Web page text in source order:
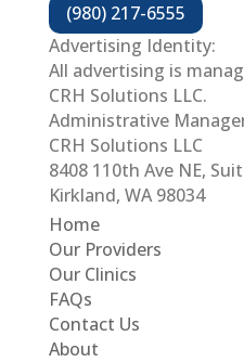
Home
Our Providers
Our Clinics
FAQs
Contact Us
About
Advertising Identity:
All advertising is
CRH Solutions LLC.
Administrative
CRH Solutions LLC
8408 110th Ave NE,
Kirkland, WA 98034
(980) 217-6555